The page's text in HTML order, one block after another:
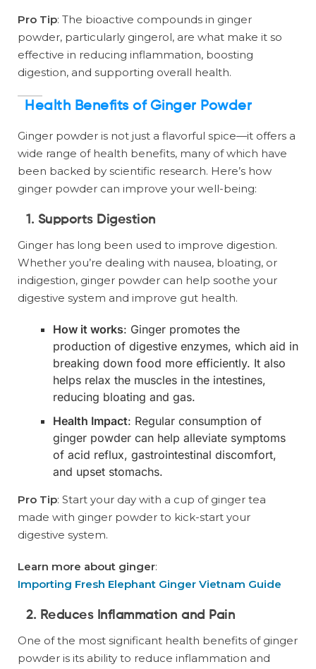
Pro Tip: The bioactive compounds in ginger
powder, particularly gingerol, are what make it so
effective in reducing inflammation, boosting
digestion, and supporting overall health.
Health Benefits of Ginger Powder
Ginger powder is not just a flavorful spice—it offers a
wide range of health benefits, many of which have
been backed by scientific research. Here’s how
ginger powder can improve your well-being:
1. Supports Digestion
Ginger has long been used to improve digestion.
Whether you’re dealing with nausea, bloating, or
indigestion, ginger powder can help soothe your
digestive system and improve gut health.
How it works: Ginger promotes the
production of digestive enzymes, which aid in
breaking down food more efficiently. It also
helps relax the muscles in the intestines,
reducing bloating and gas.
Health Impact: Regular consumption of
ginger powder can help alleviate symptoms
of acid reflux, gastrointestinal discomfort,
and upset stomachs.
Pro Tip: Start your day with a cup of ginger tea
made with ginger powder to kick-start your
digestive system.
Learn more about ginger:
Importing Fresh Elephant Ginger Vietnam Guide
2. Reduces Inflammation and Pain
One of the most significant health benefits of ginger
powder is its ability to reduce inflammation and